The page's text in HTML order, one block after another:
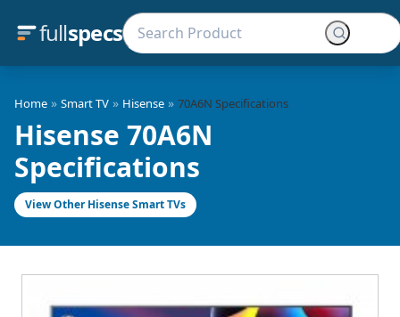
fullspecs
Home » Smart TV » Hisense » 70A6N Specifications
Hisense 70A6N
Specifications
View Other Hisense Smart TVs